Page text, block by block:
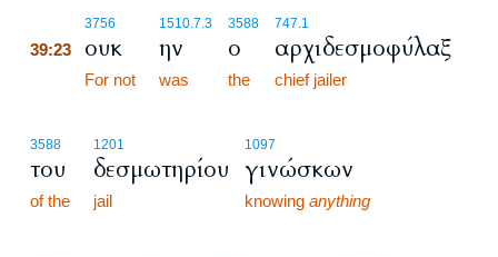
3756
39:23 ουκ
For not
1510.7.3
ην
was
3588
ο
the
747.1
αρχιδεσμοφύλαξ
chief jailer
3588
του
of the
1201
δεσμωτηρίου
jail
1097
γινώσκων
knowing anything